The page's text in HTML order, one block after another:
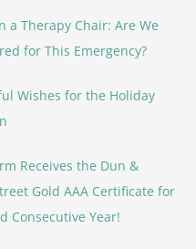
a Therapy Chair: Are We
for This Emergency?
Wishes for the Holiday
Receives the Dun &
Gold AAA Certificate for
Consecutive Year!